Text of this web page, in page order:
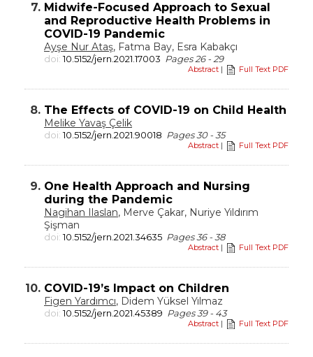
7. Midwife-Focused Approach to Sexual
and Reproductive Health Problems in
COVID-19 Pandemic
Ayşe Nur Ataş, Fatma Bay, Esra Kabakçı
doi:10.5152/jern.2021.17003 Pages 26 - 29
Abstract | Full Text PDF
8. The Effects of COVID-19 on Child Health
Melike Yavaş Çelik
doi:10.5152/jern.2021.90018 Pages 30 - 35
Abstract | Full Text PDF
9. One Health Approach and Nursing
during the Pandemic
Nagihan Ilaslan, Merve Çakar, Nuriye Yıldırım
Şişman
doi:10.5152/jern.2021.34635 Pages 36 - 38
Abstract | Full Text PDF
10. COVID-19’s Impact on Children
Figen Yardımcı, Didem Yüksel Yılmaz
doi:10.5152/jern.2021.45389 Pages 39 - 43
Abstract | Full Text PDF